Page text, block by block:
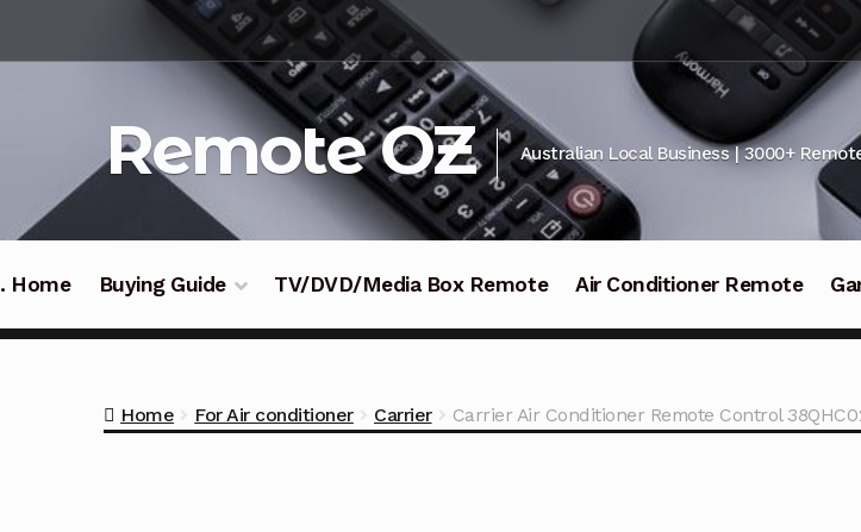
navigation
Remote OZ Australian Local Business | 3000+
Home Buying Guide TV/DVD/Media Box Remote Air Conditioner Remote
Home For Air conditioner Carrier Carrier Air Conditioner Remote Control